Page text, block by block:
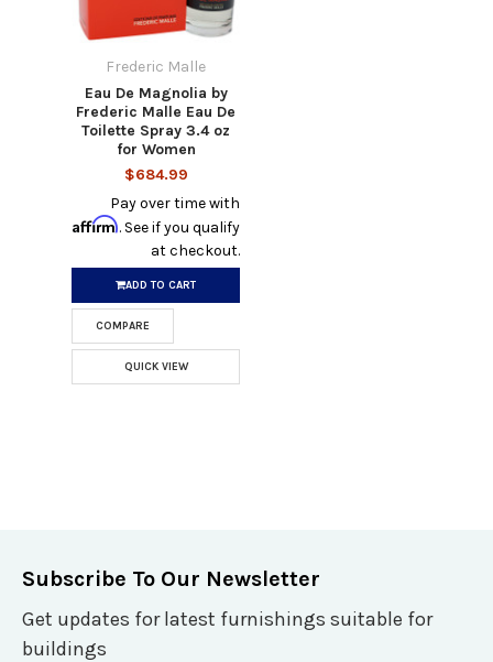
Frederic Malle
Eau De Magnolia by
Frederic Malle Eau De
Toilette Spray 3.4 oz
for Women
$684.99
Pay over time with
Affirm. See if you qualify
at checkout.
ADD TO CART
COMPARE
QUICK VIEW
Subscribe To Our Newsletter
Get updates for latest furnishings suitable for
buildings